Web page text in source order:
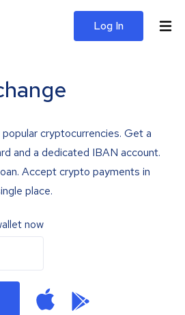
Log In
cryptocurrencies. Get a
and a dedicated IBAN account.
Accept crypto payments in
place.
now